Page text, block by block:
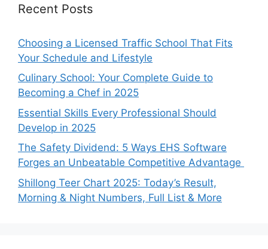
Recent Posts
Choosing a Licensed Traffic School That Fits
Your Schedule and Lifestyle
Culinary School: Your Complete Guide to
Becoming a Chef in 2025
Essential Skills Every Professional Should
Develop in 2025
The Safety Dividend: 5 Ways EHS Software
Forges an Unbeatable Competitive Advantage
Shillong Teer Chart 2025: Today’s Result,
Morning & Night Numbers, Full List & More